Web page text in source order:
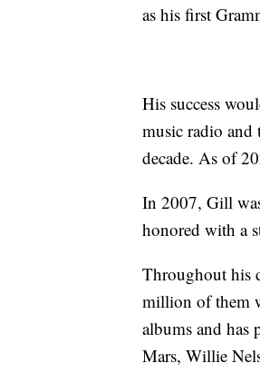
as his first
His success
music radio and
decade. As of
In 2007, Gill
honored with a
Throughout his
million of them
albums and has
Mars, Willie